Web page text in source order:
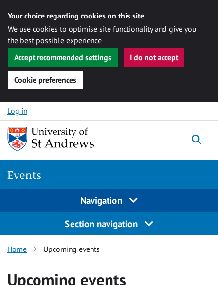
Your choice regarding cookies on this site
We use cookies to optimise site functionality and give you
the best possible experience
Accept recommended settings
I do not accept
Cookie preferences
Skip to content
Log in
Events
Navigation
Section navigation
Home Upcoming events
Upcoming events